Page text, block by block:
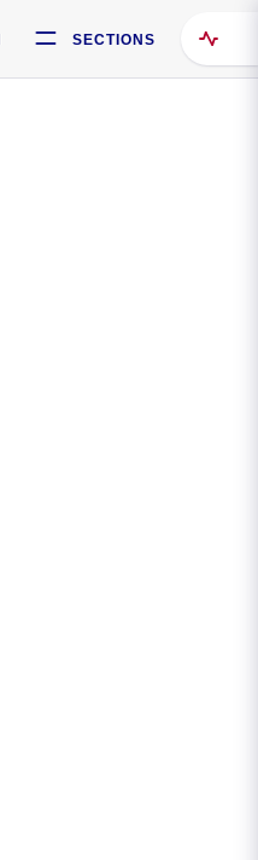
SECTIONS